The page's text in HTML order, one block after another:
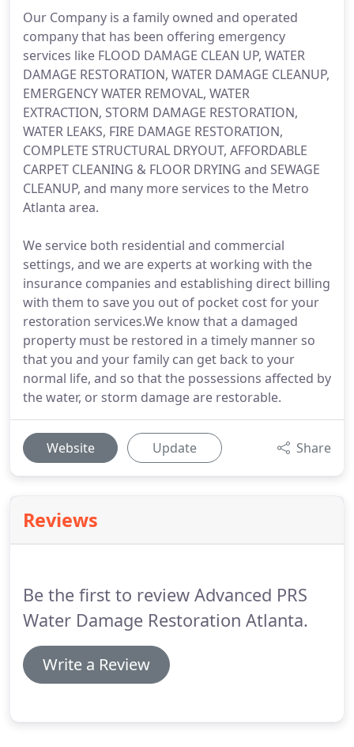
Our Company is a family owned and operated
company that has been offering emergency
services like FLOOD DAMAGE CLEAN UP, WATER
DAMAGE RESTORATION, WATER DAMAGE CLEANUP,
EMERGENCY WATER REMOVAL, WATER
EXTRACTION, STORM DAMAGE RESTORATION,
WATER LEAKS, FIRE DAMAGE RESTORATION,
COMPLETE STRUCTURAL DRYOUT, AFFORDABLE
CARPET CLEANING & FLOOR DRYING and SEWAGE
CLEANUP, and many more services to the Metro
Atlanta area.
We service both residential and commercial
settings, and we are experts at working with the
insurance companies and establishing direct billing
with them to save you out of pocket cost for your
restoration services.We know that a damaged
property must be restored in a timely manner so
that you and your family can get back to your
normal life, and so that the possessions affected by
the water, or storm damage are restorable.
Website Update Share
Reviews
Be the first to review Advanced PRS
Water Damage Restoration Atlanta.
Write a Review